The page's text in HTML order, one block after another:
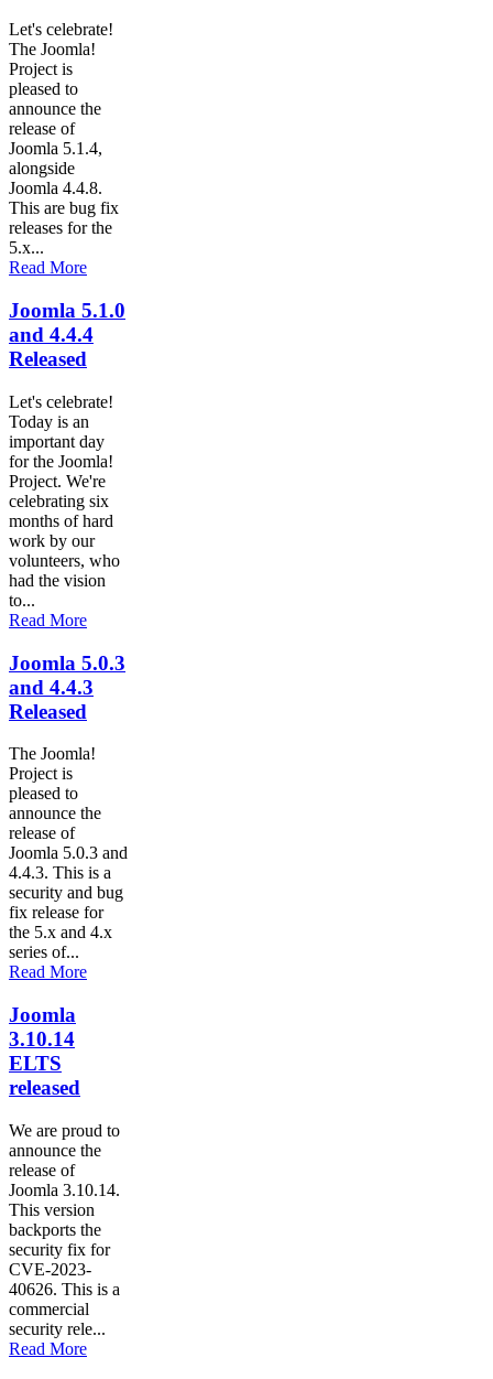
Let's celebrate!
The Joomla!
Project is
pleased to
announce the
release of
Joomla 5.1.4,
alongside
Joomla 4.4.8.
This are bug fix
releases for the
5.x...
Read More
Joomla 5.1.0
and 4.4.4
Released
Let's celebrate!
Today is an
important day
for the Joomla!
Project. We're
celebrating six
months of hard
work by our
volunteers, who
had the vision
to...
Read More
Joomla 5.0.3
and 4.4.3
Released
The Joomla!
Project is
pleased to
announce the
release of
Joomla 5.0.3 and
4.4.3. This is a
security and bug
fix release for
the 5.x and 4.x
series of...
Read More
Joomla
3.10.14
ELTS
released
We are proud to
announce the
release of
Joomla 3.10.14.
This version
backports the
security fix for
CVE-2023-
40626. This is a
commercial
security rele...
Read More